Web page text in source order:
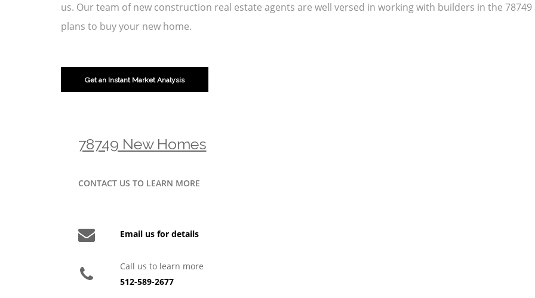
us. Our team of new construction real estate agents are well versed in working with builders in the
plans to buy your new home.
Get an Instant Market Analysis
78749 New Homes
CONTACT US TO LEARN MORE
Email us for details
Call us to learn more
512-589-2677